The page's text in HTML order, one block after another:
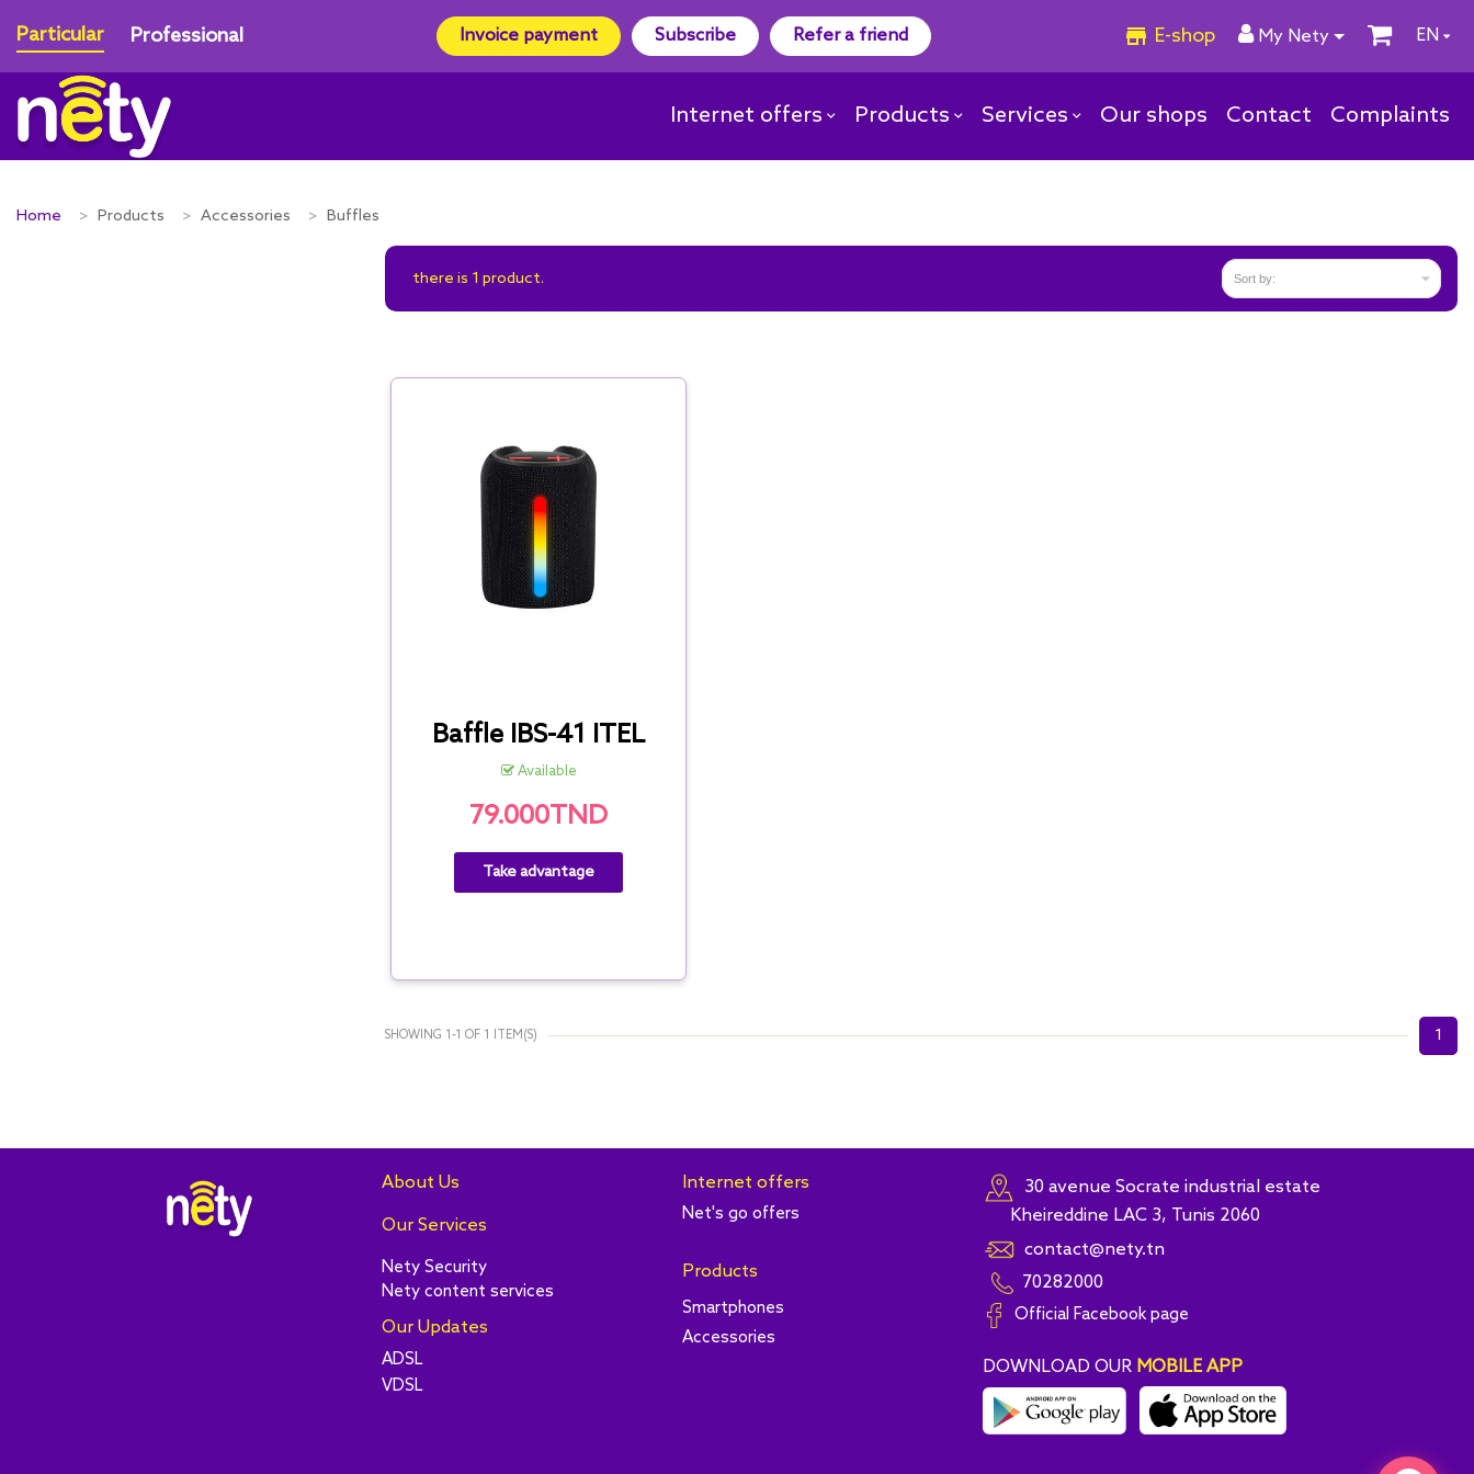
Particular Professional Invoice payment Subscribe Refer a friend E-shop My Nety EN
Internet offers Products Services Our shops Contact Complaints
Home Products Accessories Buffles
there is 1 product. Sort by: 
Baffle IBS-41 ITEL
Available
79.000TND
Take advantage
SHOWING 1-1 OF 1 ITEM(S) 1
About Us
Our Services
Nety Security
Nety content services
Our Updates
ADSL
VDSL
Internet offers
Net's go offers
Products
Smartphones
Accessories
30 avenue Socrate industrial estate
Kheireddine LAC 3, Tunis 2060
contact@nety.tn
70282000
Official Facebook page
DOWNLOAD OUR MOBILE APP